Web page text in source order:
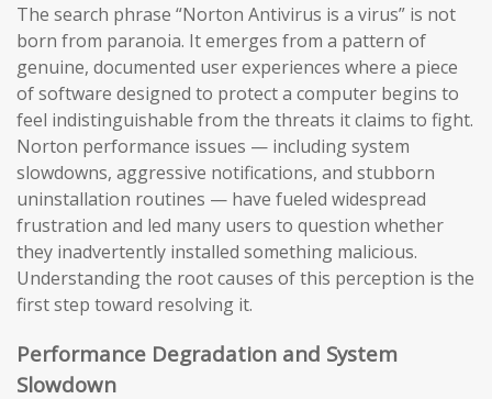
The search phrase “Norton Antivirus is a virus” is not
born from paranoia. It emerges from a pattern of
genuine, documented user experiences where a piece
of software designed to protect a computer begins to
feel indistinguishable from the threats it claims to fight.
Norton performance issues — including system
slowdowns, aggressive notifications, and stubborn
uninstallation routines — have fueled widespread
frustration and led many users to question whether
they inadvertently installed something malicious.
Understanding the root causes of this perception is the
first step toward resolving it.
Performance Degradation and System
Slowdown